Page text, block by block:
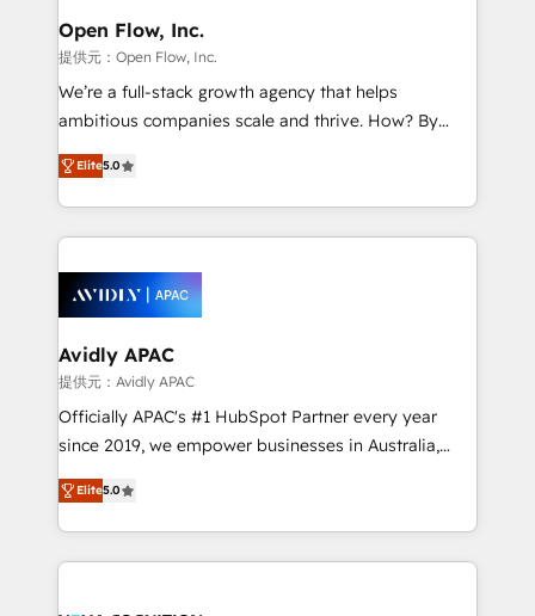
built to scale.
greatness, which is achieved through creating
absolute clarity, derived from a well-defined
strategy, executed well, and reported on with clear
results. The culture is driven by core values; Joy, Grit,
Mindedness, and Clarity. We are driven to win for the
collective good of the company and its clientele, and
things are happening.
Open Flow, Inc.
提供元：Open Flow, Inc.
We’re a full-stack growth agency that helps
ambitious companies scale and thrive. How? By
upgrading and streamlining every single revenue-
generating aspect of your business. We’re proud
HubSpot Elite Solutions Partners and devout CRM
nerds who can harness HubSpot’s custom digital
experience. Working hand-in-hand with your team,
we’ll assemble a RevOps machine that drives more
traffic, generates better leads and crushes your
revenue goals. We've worked with thousands of
HubSpot customers and we'd love to work with you
too! Clients come to us for: Advanced CRM solutions
HubSpot Data System Migrations between systems
to HubSpot New lead generation strategies Time-
Elite5.0
Avidly APAC
提供元：Avidly APAC
Officially APAC's #1 HubSpot Partner every year
since 2019, we empower businesses in Australia,
New Zealand, and globally to realise their full
potential through enterprise HubSpot CRM
implementation. And we deliver best practice across
the whole HubSpot platform, covering marketing,
Elite5.0